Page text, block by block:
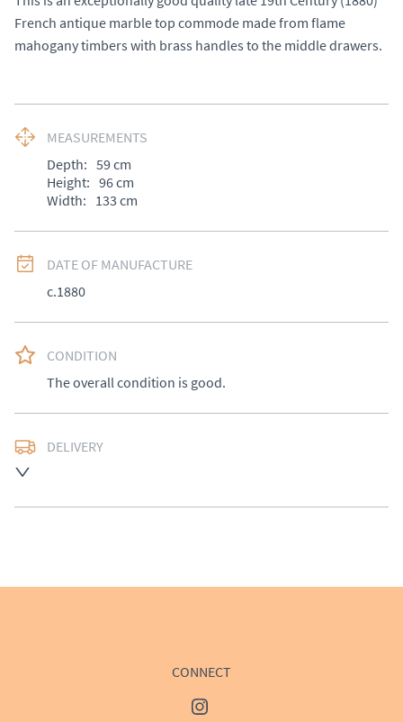
French antique marble top commode made from flame
mahogany timbers with brass handles to the middle drawers.
MEASUREMENTS
Depth: 59cm
Height: 96cm
Width: 133 cm
DATE OF MANUFACTURE
c.1880
CONDITION
The overall condition is good.
DELIVERY
CONNECT